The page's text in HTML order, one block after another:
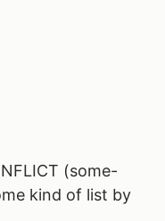
(some-
kind of list by